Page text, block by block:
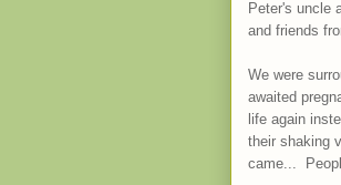
Peter's uncle
and friends
We were
awaited
life again
their shaking
came...